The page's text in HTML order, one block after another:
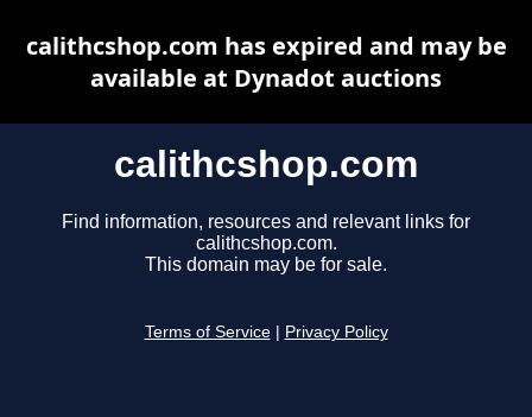
calithcshop.com
Find information, resources and relevant links for
calithcshop.com.
This domain may be for sale.
Terms of Service Privacy Policy
calithcshop.com has expired and may be
available at Dynadot auctions